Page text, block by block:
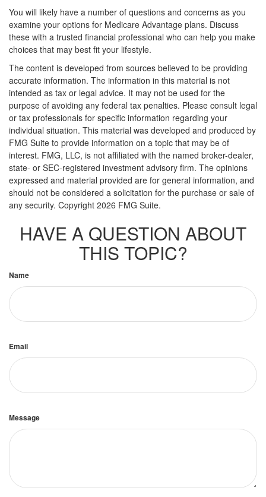
You will likely have a number of questions and concerns as you
examine your options for Medicare Advantage plans. Discuss
these with a trusted financial professional who can help you make
choices that may best fit your lifestyle.
The content is developed from sources believed to be providing
accurate information. The information in this material is not
intended as tax or legal advice. It may not be used for the
purpose of avoiding any federal tax penalties. Please consult legal
or tax professionals for specific information regarding your
individual situation. This material was developed and produced by
FMG Suite to provide information on a topic that may be of
interest. FMG, LLC, is not affiliated with the named broker-dealer,
state- or SEC-registered investment advisory firm. The opinions
expressed and material provided are for general information, and
should not be considered a solicitation for the purchase or sale of
any security. Copyright 2026 FMG Suite.
HAVE A QUESTION ABOUT
THIS TOPIC?
Name
Email
Message